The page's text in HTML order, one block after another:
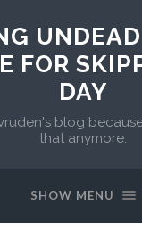
FOR
DAY
blog
that anymore.
SHOW MENU